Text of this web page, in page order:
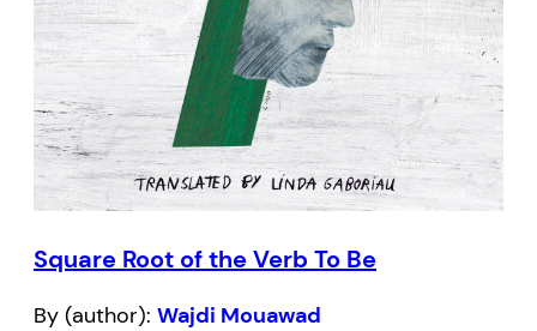
Square Root of the Verb To Be
By (author): Wajdi Mouawad